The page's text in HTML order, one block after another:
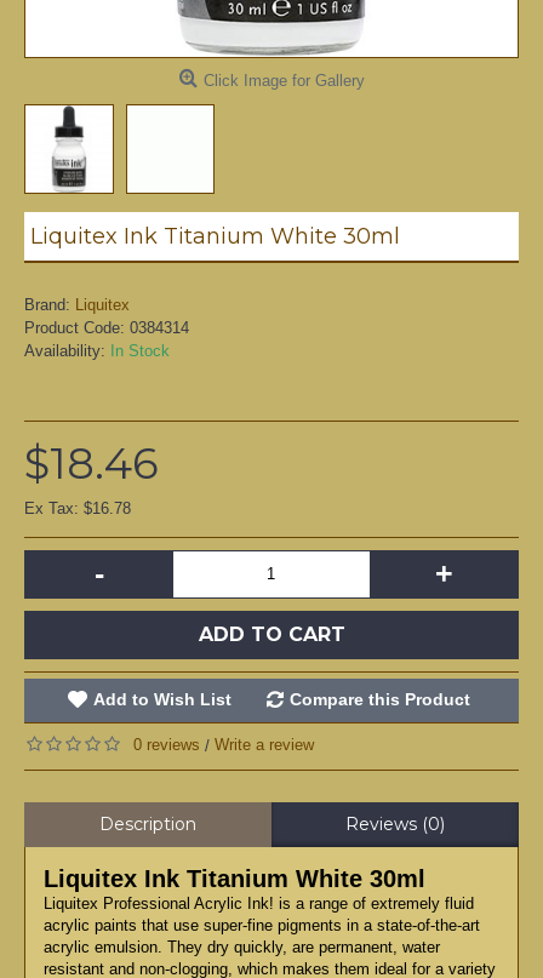
Click Image for Gallery
Liquitex Ink Titanium White 30ml
Brand: Liquitex
Product Code: 0384314
Availability: In Stock
$18.46
Ex Tax: $16.78
- +
ADD TO CART
Add to Wish List Compare this Product
0 reviews / Write a review
Description Reviews (0)
Liquitex Ink Titanium White 30ml
Liquitex Professional Acrylic Ink! is a range of extremely fluid
acrylic paints that use super-fine pigments in a state-of-the-art
acrylic emulsion. They dry quickly, are permanent, water
resistant and non-clogging, which makes them ideal for a variety